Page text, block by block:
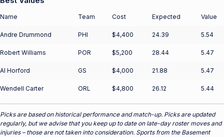
Name Team Cost Expected Value
Andre Drummond PHI $4,400 24.39 5.54
Robert Williams POR $5,200 28.44 5.47
Al Horford GS $4,000 21.88 5.47
Wendell Carter ORL $4,800 26.12 5.44
Picks are based on historical performance and match-up. Picks are updated
regularly, but we advise that you keep up to date on late-day roster moves and
injuries – those are not taken into consideration. Sports from the Basement